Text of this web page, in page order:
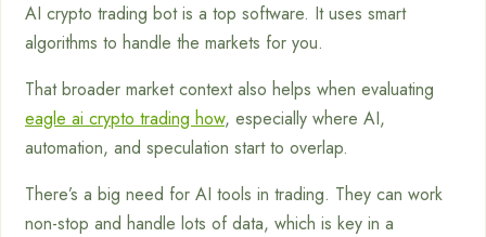
AI crypto trading bot is a top software. It uses smart
algorithms to handle the markets for you.
That broader market context also helps when evaluating
eagle ai crypto trading how, especially where AI,
automation, and speculation start to overlap.
There’s a big need for AI tools in trading. They can work
non-stop and handle lots of data, which is key in a